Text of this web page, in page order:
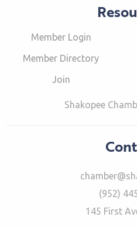
Member Login
Member Directory
Join
Shakopee
(952)
145 First